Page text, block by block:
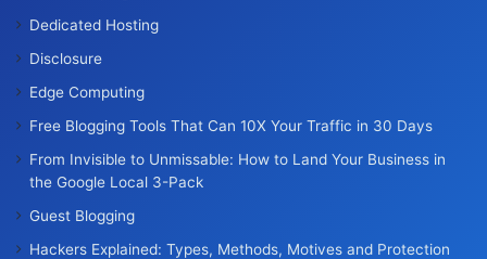
Dedicated Hosting
Disclosure
Edge Computing
Free Blogging Tools That Can 10X Your Traffic in 30 Days
From Invisible to Unmissable: How to Land Your Business in
the Google Local 3-Pack
Guest Blogging
Hackers Explained: Types, Methods, Motives and Protection